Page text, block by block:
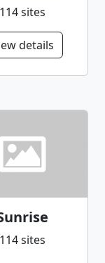
114 sites
details
114 sites